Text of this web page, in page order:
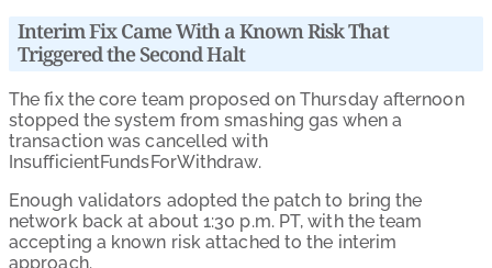
Interim Fix Came With a Known Risk That
Triggered the Second Halt
The fix the core team proposed on Thursday afternoon
stopped the system from smashing gas when a
transaction was cancelled with
InsufficientFundsForWithdraw.
Enough validators adopted the patch to bring the
network back at about 1:30 p.m. PT, with the team
accepting a known risk attached to the interim
approach.